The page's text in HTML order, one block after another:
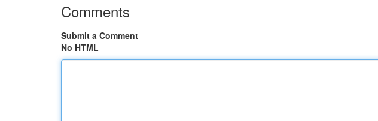
Comments
Submit a Comment
No HTML